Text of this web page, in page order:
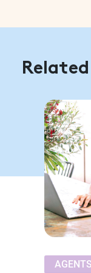
AGENTS